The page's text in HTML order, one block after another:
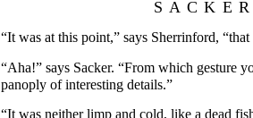
“It was at this point,” says Sherrinford,
“Aha!” says Sacker. “From which gesture
panoply of interesting details.”
“It was neither limp and cold, like a dead